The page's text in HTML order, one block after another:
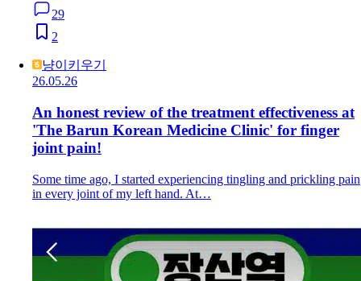
29
2
냥이키우기
26.05.26
An honest review of the treatment effectiveness at
'The Barun Korean Medicine Clinic' for finger
joint pain!
Some time ago, I started experiencing tingling and prickling pain
in every joint of my left hand. At…